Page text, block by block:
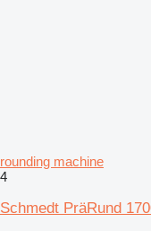
rounding machine
4
Schmedt PräRund